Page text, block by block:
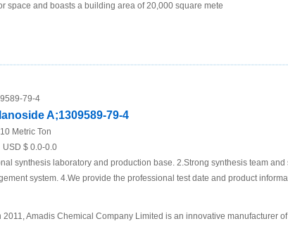
space and boasts a building area of 20,000 square mete
79-4
A;1309589-79-4
10 Metric Ton
USD $ 0.0-0.0
synthesis laboratory and production base. 2.Strong synthesis team and
system. 4.We provide the professional test date and product
2011, Amadis Chemical Company Limited is an innovative manufacturer